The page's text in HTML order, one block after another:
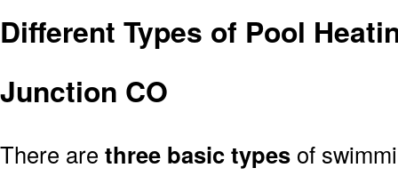
Different Types of Pool
Junction CO
There are three basic types of